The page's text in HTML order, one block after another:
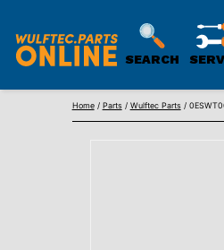
SEARCH
Home/ Parts/ Wulftec Parts/